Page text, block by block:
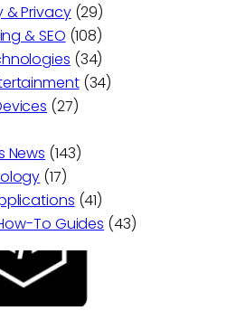
& Privacy(29)
& SEO (108)
(34)
(34)
(27)
News (143)
(17)
(41)
To Guides (43)